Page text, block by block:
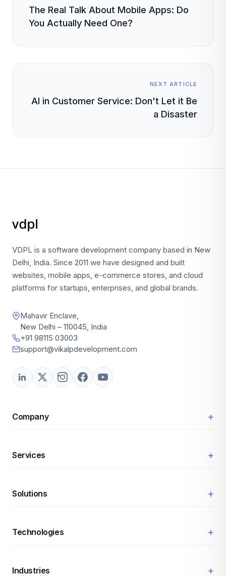
The Real Talk About Mobile Apps: Do
You Actually Need One?
NEXT ARTICLE
AI in Customer Service: Don't Let it Be
a Disaster
VDPL is a software development company based in New
Delhi, India. Since 2011 we have designed and built
websites, mobile apps, e-commerce stores, and cloud
platforms for startups, enterprises, and global brands.
Mahavir Enclave,
New Delhi – 110045, India
+91 98115 03003
support@vikalpdevelopment.com
Company +
Services +
Solutions +
Technologies +
Industries +